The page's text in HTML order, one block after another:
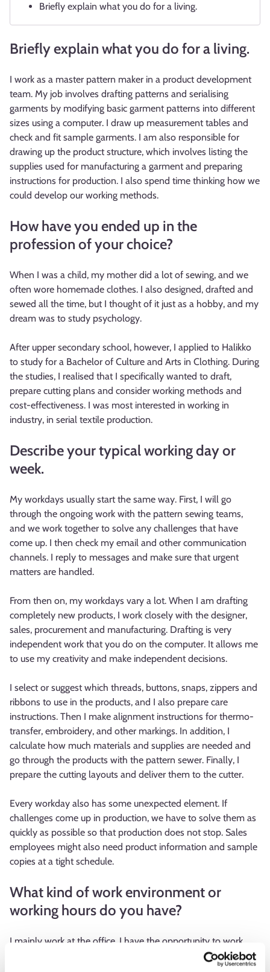
Briefly explain what you do for a living.
Briefly explain what you do for a living.
I work as a master pattern maker in a product development
team. My job involves drafting patterns and serialising
garments by modifying basic garment patterns into different
sizes using a computer. I draw up measurement tables and
check and fit sample garments. I am also responsible for
drawing up the product structure, which involves listing the
supplies used for manufacturing a garment and preparing
instructions for production. I also spend time thinking how we
could develop our working methods.
How have you ended up in the
profession of your choice?
When I was a child, my mother did a lot of sewing, and we
often wore homemade clothes. I also designed, drafted and
sewed all the time, but I thought of it just as a hobby, and my
dream was to study psychology.
After upper secondary school, however, I applied to Halikko
to study for a Bachelor of Culture and Arts in Clothing. During
the studies, I realised that I specifically wanted to draft,
prepare cutting plans and consider working methods and
cost-effectiveness. I was most interested in working in
industry, in serial textile production.
Describe your typical working day or
week.
My workdays usually start the same way. First, I will go
through the ongoing work with the pattern sewing teams,
and we work together to solve any challenges that have
come up. I then check my email and other communication
channels. I reply to messages and make sure that urgent
matters are handled.
From then on, my workdays vary a lot. When I am drafting
completely new products, I work closely with the designer,
sales, procurement and manufacturing. Drafting is very
independent work that you do on the computer. It allows me
to use my creativity and make independent decisions.
I select or suggest which threads, buttons, snaps, zippers and
ribbons to use in the products, and I also prepare care
instructions. Then I make alignment instructions for thermo-
transfer, embroidery, and other markings. In addition, I
calculate how much materials and supplies are needed and
go through the products with the pattern sewer. Finally, I
prepare the cutting layouts and deliver them to the cutter.
Every workday also has some unexpected element. If
challenges come up in production, we have to solve them as
quickly as possible so that production does not stop. Sales
employees might also need product information and sample
copies at a tight schedule.
What kind of work environment or
working hours do you have?
I mainly work at the office. I have the opportunity to work
partially from home, but in practice, I always come to the